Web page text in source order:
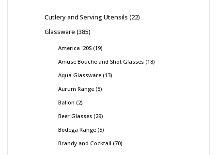
Cutlery and Serving Utensils 22
Glassware 385
America '20S 19
Amuse Bouche and Shot Glasses 18
Aqua Glassware 13
Aurum Range 5
Ballon 2
Beer Glasses 29
Bodega Range 5
Brandy and Cocktail 70